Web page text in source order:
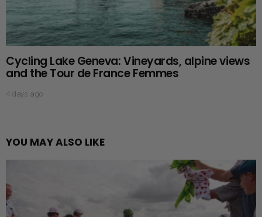
Cycling Lake Geneva: Vineyards, alpine views
and the Tour de France Femmes
4 days ago
YOU MAY ALSO LIKE